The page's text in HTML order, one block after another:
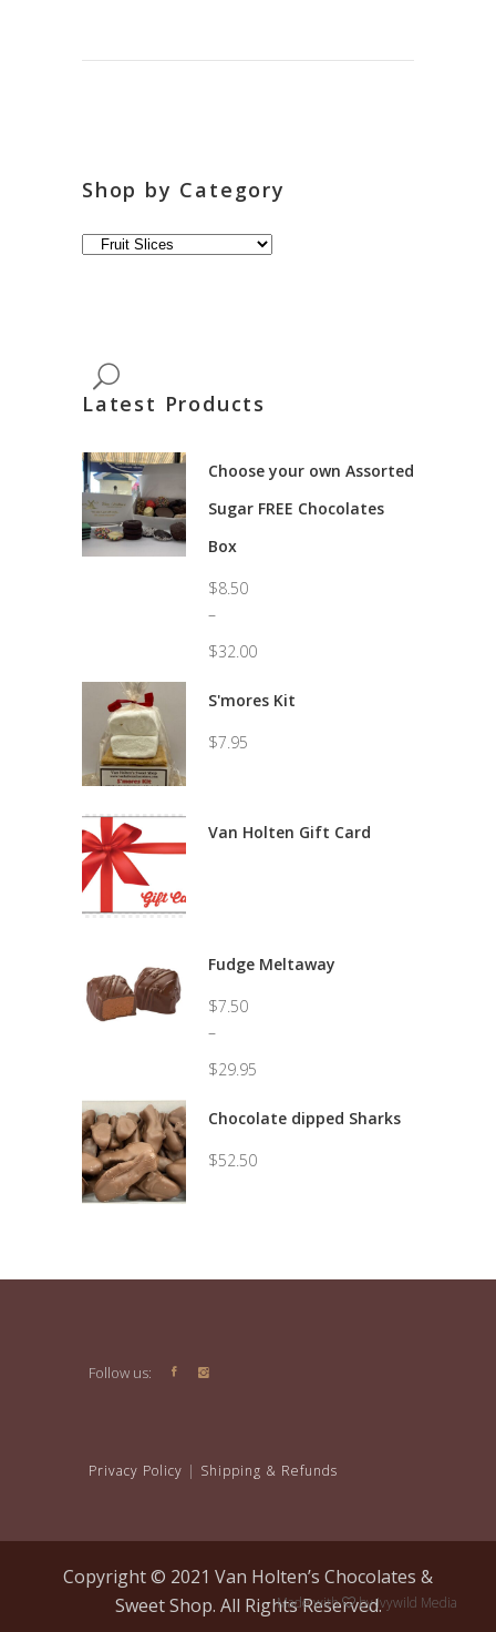
Shop by Category
Latest Products
Choose your own Assorted
Sugar FREE Chocolates
Box
$8.50
–
$32.00
range:
through
S'mores Kit
$7.95
Van Holten Gift Card
Fudge Meltaway
$7.50
–
$29.95
range:
through
Chocolate dipped Sharks
$52.50
Follow us:
Privacy Policy | Shipping & Refunds
Copyright © 2021 Van Holten’s Chocolates &
Sweet Shop. All Rights Reserved.
Made with byIvywild Media